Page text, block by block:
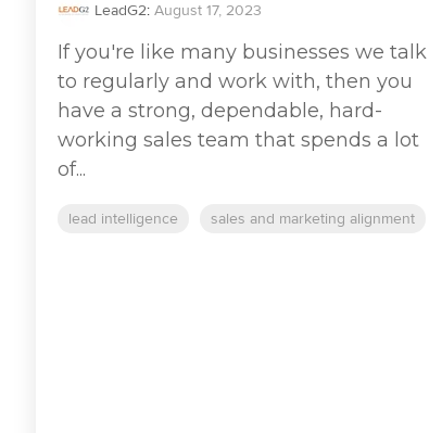
LeadG2: August 17, 2023
If you're like many businesses we talk
to regularly and work with, then you
have a strong, dependable, hard-
working sales team that spends a lot
of...
lead intelligence sales and marketing alignment